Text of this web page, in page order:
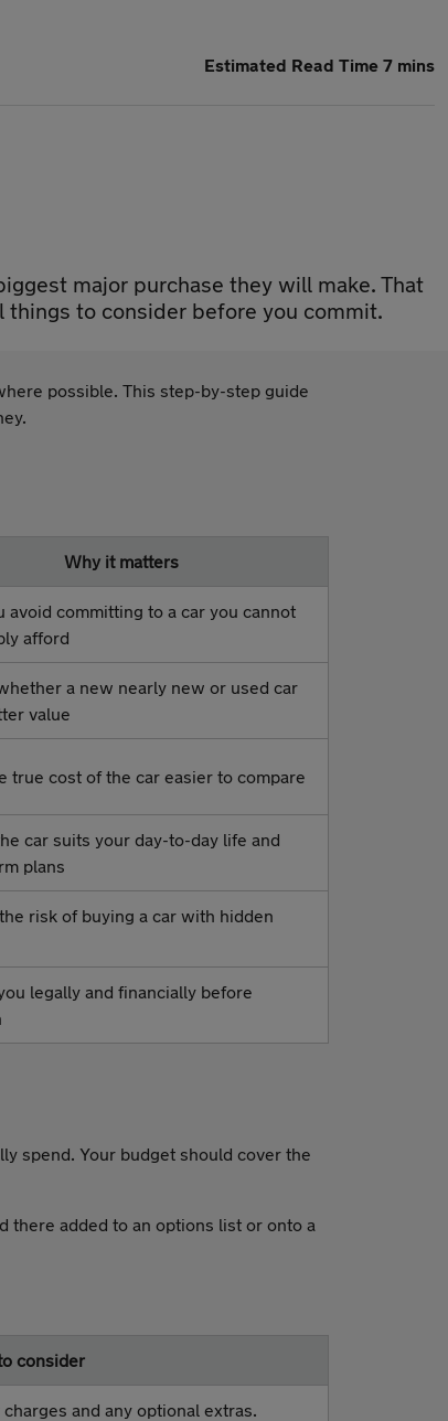
Estimated Read Time 7 mins
major purchase they will make. That
things to consider before you commit.
possible. This step-by-step guide
Why it matters
avoid committing to a car you cannot
afford
a new nearly new or used car
value
true cost of the car easier to compare
car suits your day-to-day life and
plans
risk of buying a car with hidden
legally and financially before
spend. Your budget should cover the
there added to an options list or onto a
consider
and any optional extras.